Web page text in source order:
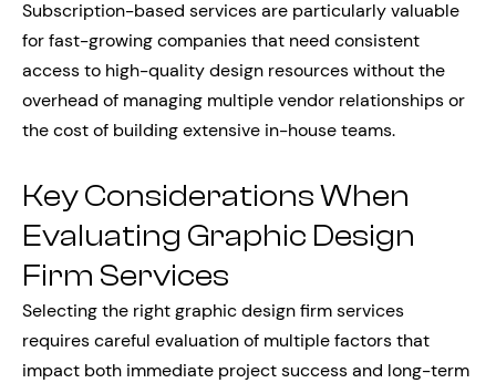
Subscription-based services are particularly valuable
for fast-growing companies that need consistent
access to high-quality design resources without the
overhead of managing multiple vendor relationships or
the cost of building extensive in-house teams.
Key Considerations When
Evaluating Graphic Design
Firm Services
Selecting the right graphic design firm services
requires careful evaluation of multiple factors that
impact both immediate project success and long-term